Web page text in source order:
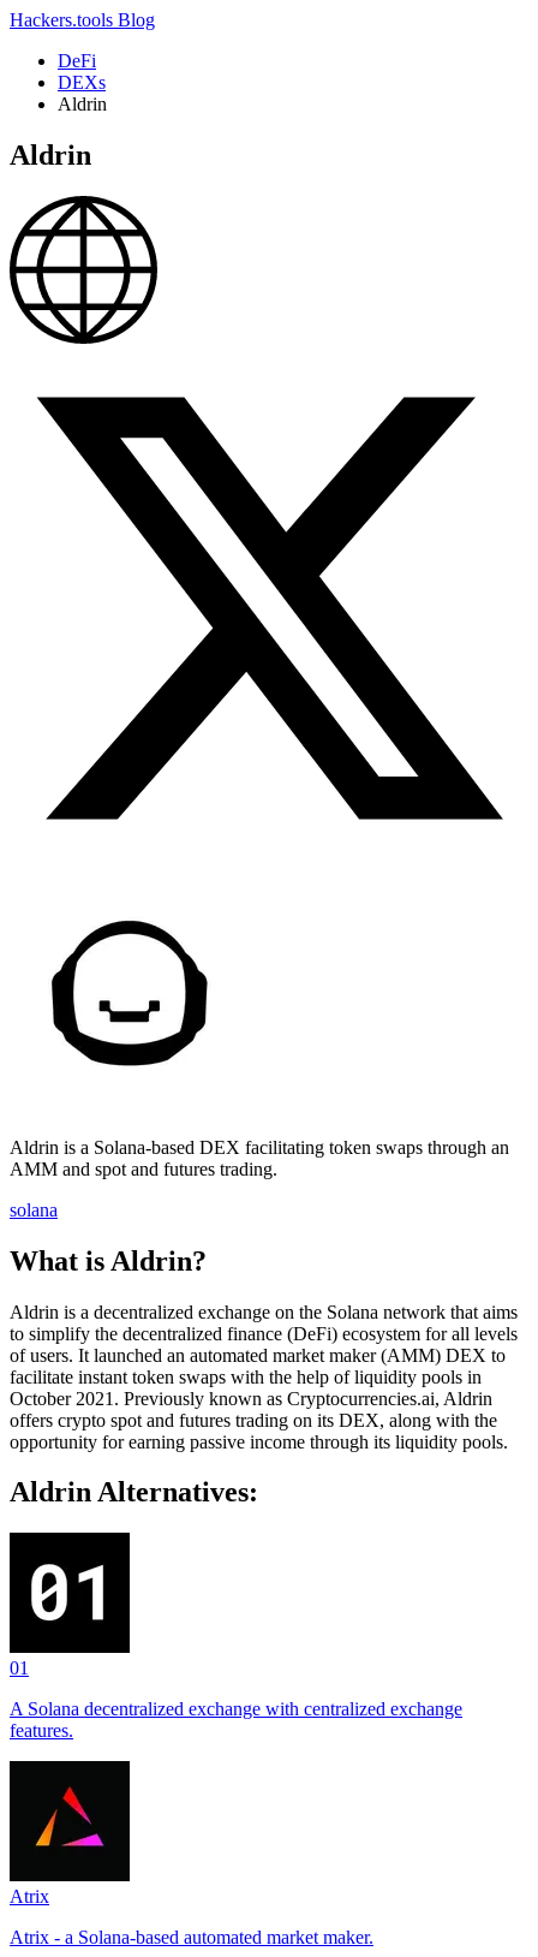
Hackers.tools Blog
DeFi
DEXs
Aldrin
Aldrin
Aldrin is a Solana-based DEX facilitating token swaps through an
AMM and spot and futures trading.
solana
What is Aldrin?
Aldrin is a decentralized exchange on the Solana network that aims
to simplify the decentralized finance (DeFi) ecosystem for all levels
of users. It launched an automated market maker (AMM) DEX to
facilitate instant token swaps with the help of liquidity pools in
October 2021. Previously known as Cryptocurrencies.ai, Aldrin
offers crypto spot and futures trading on its DEX, along with the
opportunity for earning passive income through its liquidity pools.
Aldrin Alternatives:
01
A Solana decentralized exchange with centralized exchange
features.
Atrix
Atrix - a Solana-based automated market maker.